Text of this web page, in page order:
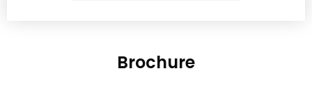
Brochure